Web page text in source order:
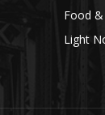
Food &
Light